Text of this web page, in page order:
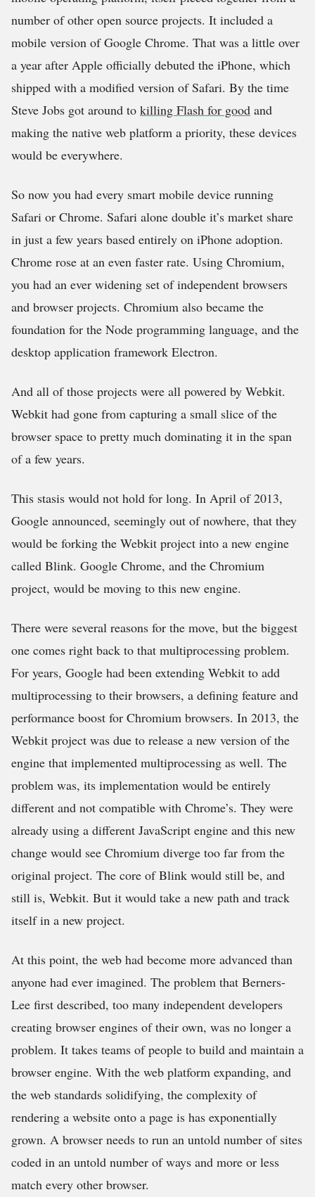
number of other open source projects. It included a
mobile version of Google Chrome. That was a little over
a year after Apple officially debuted the iPhone, which
shipped with a modified version of Safari. By the time
Steve Jobs got around to killing Flash for good and
making the native web platform a priority, these devices
would be everywhere.
So now you had every smart mobile device running
Safari or Chrome. Safari alone double it’s market share
in just a few years based entirely on iPhone adoption.
Chrome rose at an even faster rate. Using Chromium,
you had an ever widening set of independent browsers
and browser projects. Chromium also became the
foundation for the Node programming language, and the
desktop application framework Electron.
And all of those projects were all powered by Webkit.
Webkit had gone from capturing a small slice of the
browser space to pretty much dominating it in the span
of a few years.
This stasis would not hold for long. In April of 2013,
Google announced, seemingly out of nowhere, that they
would be forking the Webkit project into a new engine
called Blink. Google Chrome, and the Chromium
project, would be moving to this new engine.
There were several reasons for the move, but the biggest
one comes right back to that multiprocessing problem.
For years, Google had been extending Webkit to add
multiprocessing to their browsers, a defining feature and
performance boost for Chromium browsers. In 2013, the
Webkit project was due to release a new version of the
engine that implemented multiprocessing as well. The
problem was, its implementation would be entirely
different and not compatible with Chrome’s. They were
already using a different JavaScript engine and this new
change would see Chromium diverge too far from the
original project. The core of Blink would still be, and
still is, Webkit. But it would take a new path and track
itself in a new project.
At this point, the web had become more advanced than
anyone had ever imagined. The problem that Berners-
Lee first described, too many independent developers
creating browser engines of their own, was no longer a
problem. It takes teams of people to build and maintain a
browser engine. With the web platform expanding, and
the web standards solidifying, the complexity of
rendering a website onto a page is has exponentially
grown. A browser needs to run an untold number of sites
coded in an untold number of ways and more or less
match every other browser.